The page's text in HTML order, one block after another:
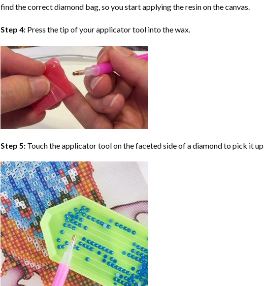
find the correct diamond bag, so you start applying the resin on the canvas.
Step 4: Press the tip of your applicator tool into the wax.
Step 5: Touch the applicator tool on the faceted side of a diamond to pick it up.